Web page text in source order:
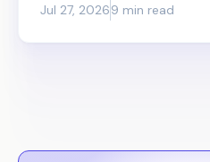
Jul 27, 20269 min read